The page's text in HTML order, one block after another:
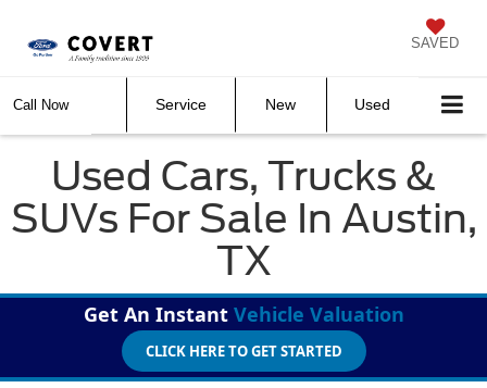
SAVED
Call Now Service New Used
Used Cars, Trucks &
SUVs For Sale In Austin,
TX
Get An Instant Vehicle Valuation
CLICK HERE TO GET STARTED